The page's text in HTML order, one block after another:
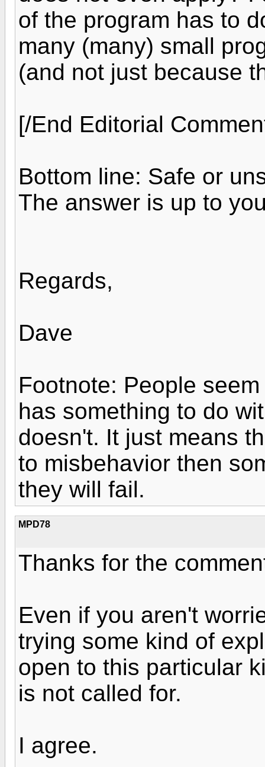
of the program has to
many (many) small
(and not just because
[/End Editorial
Bottom line: Safe or
The answer is up to
Regards,
Dave
Footnote: People
has something to do
doesn't. It just means
to misbehavior then
they will fail.
MPD78
Thanks for the
Even if you aren't
trying some kind of
open to this particular
is not called for.
I agree.